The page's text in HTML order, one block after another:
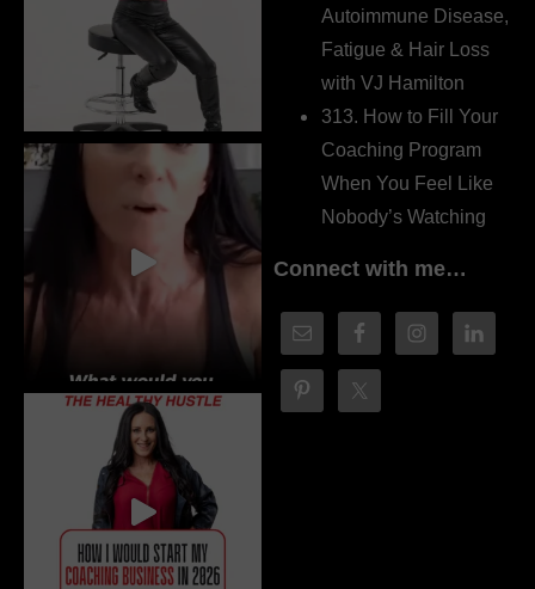
Autoimmune Disease,
Fatigue & Hair Loss
with VJ Hamilton
313. How to Fill Your
Coaching Program
When You Feel Like
Nobody’s Watching
Connect with me…